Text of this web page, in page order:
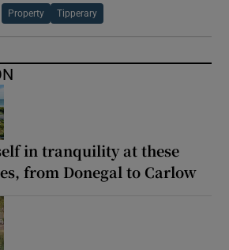
Property Tipperary
in tranquility at these
from Donegal to Carlow